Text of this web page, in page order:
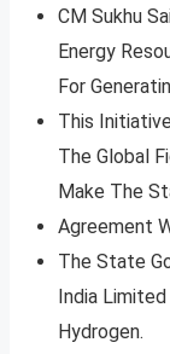
CM Sukhu
Energy
For
This
The Global
Make The
Agreement
The State
India
Hydrogen.